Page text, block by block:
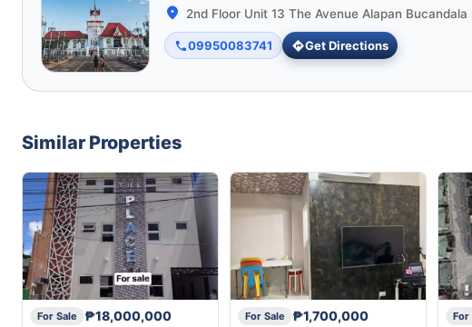
2nd Floor Unit 13 The Avenue Alapan
09950083741 Get Directions
Similar Properties
For Sale
₱18,000,000
For Sale
₱1,700,000
For